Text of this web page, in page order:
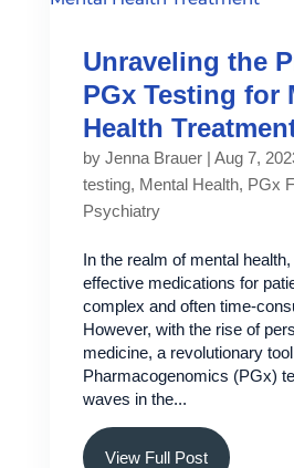
Unraveling the
PGx Testing for
Health
by Jenna Brauer| Aug 7,
testing, Mental Health, PGx
Psychiatry
In the realm of mental
effective medications for
complex and often time-
However, with the rise of
medicine, a revolutionary
Pharmacogenomics (PGx)
waves in the...
View Full Post